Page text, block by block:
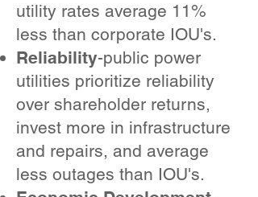
utility rates average 11%
less than corporate IOU's.
Reliability-public power
utilities prioritize reliability
over shareholder returns,
invest more in infrastructure
and repairs, and average
less outages than IOU's.